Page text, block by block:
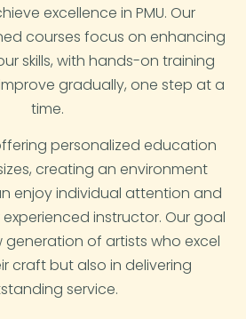
excellence in PMU. Our
courses focus on enhancing
skills, with hands-on training
gradually, one step at a
time.
personalized education
creating an environment
enjoy individual attention and
instructor. Our goal
generation of artists who excel
craft but also in delivering
service.